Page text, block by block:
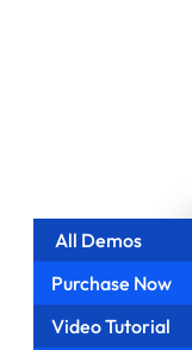
All Demos
Purchase Now
Video Tutorial